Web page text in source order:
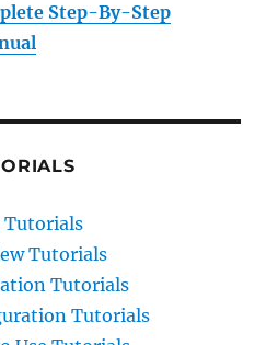
Step-By-Step
Tutorials
Tutorials
Tutorials
Tutorials